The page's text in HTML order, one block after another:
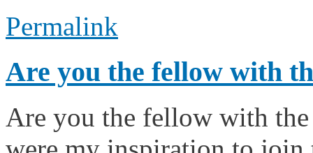
Permalink
Are you the fellow with
Are you the fellow with